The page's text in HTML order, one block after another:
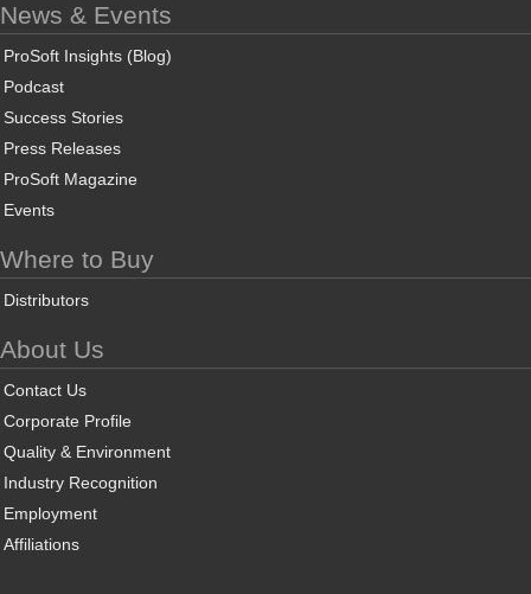
News & Events
ProSoft Insights (Blog)
Podcast
Success Stories
Press Releases
ProSoft Magazine
Events
Where to Buy
Distributors
About Us
Contact Us
Corporate Profile
Quality & Environment
Industry Recognition
Employment
Affiliations